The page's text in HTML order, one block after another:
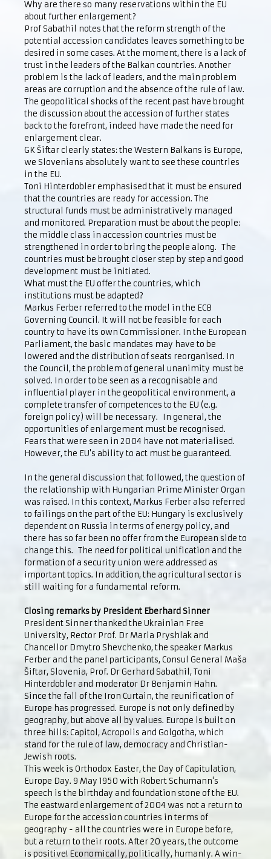
Why are there so many reservations within the EU
about further enlargement?
Prof Sabathil notes that the reform strength of the
potential accession candidates leaves something to be
desired in some cases. At the moment, there is a lack of
trust in the leaders of the Balkan countries. Another
problem is the lack of leaders, and the main problem
areas are corruption and the absence of the rule of law.
The geopolitical shocks of the recent past have brought
the discussion about the accession of further states
back to the forefront, indeed have made the need for
enlargement clear.
GK Šiftar clearly states: the Western Balkans is Europe,
we Slovenians absolutely want to see these countries
in the EU.
Toni Hinterdobler emphasised that it must be ensured
that the countries are ready for accession. The
structural funds must be administratively managed
and monitored. Preparation must be about the people:
the middle class in accession countries must be
strengthened in order to bring the people along. The
countries must be brought closer step by step and good
development must be initiated.
What must the EU offer the countries, which
institutions must be adapted?
Markus Ferber referred to the model in the ECB
Governing Council. It will not be feasible for each
country to have its own Commissioner. In the European
Parliament, the basic mandates may have to be
lowered and the distribution of seats reorganised. In
the Council, the problem of general unanimity must be
solved. In order to be seen as a recognisable and
influential player in the geopolitical environment, a
complete transfer of competences to the EU (e.g.
foreign policy) will be necessary. In general, the
opportunities of enlargement must be recognised.
Fears that were seen in 2004 have not materialised.
However, the EU's ability to act must be guaranteed.
In the general discussion that followed, the question of
the relationship with Hungarian Prime Minister Organ
was raised. In this context, Markus Ferber also referred
to failings on the part of the EU: Hungary is exclusively
dependent on Russia in terms of energy policy, and
there has so far been no offer from the European side to
change this. The need for political unification and the
formation of a security union were addressed as
important topics. In addition, the agricultural sector is
still waiting for a fundamental reform.
Closing remarks by President Eberhard Sinner
President Sinner thanked the Ukrainian Free
University, Rector Prof. Dr Maria Pryshlak and
Chancellor Dmytro Shevchenko, the speaker Markus
Ferber and the panel participants, Consul General Maša
Šiftar, Slovenia, Prof. Dr Gerhard Sabathil, Toni
Hinterdobler and moderator Dr Benjamin Hahn.
Since the fall of the Iron Curtain, the reunification of
Europe has progressed. Europe is not only defined by
geography, but above all by values. Europe is built on
three hills: Capitol, Acropolis and Golgotha, which
stand for the rule of law, democracy and Christian-
Jewish roots.
This week is Orthodox Easter, the Day of Capitulation,
Europe Day. 9 May 1950 with Robert Schumann's
speech is the birthday and foundation stone of the EU.
The eastward enlargement of 2004 was not a return to
Europe for the accession countries in terms of
geography - all the countries were in Europe before,
but a return to their roots. After 20 years, the outcome
is positive! Economically, politically, humanly. A win-